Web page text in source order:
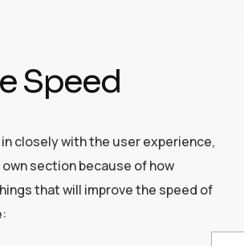
Speed
closely with the user experience,
section because of how
that will improve the speed of